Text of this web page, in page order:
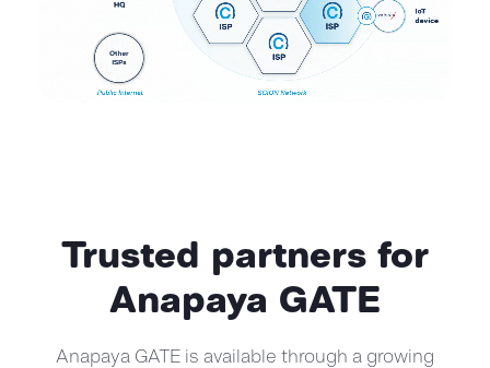
Trusted partners for
Anapaya GATE
Anapaya GATE is available through a growing